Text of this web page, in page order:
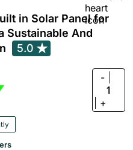
in Solar Panel for
Sustainable And
5.0
-
1
+